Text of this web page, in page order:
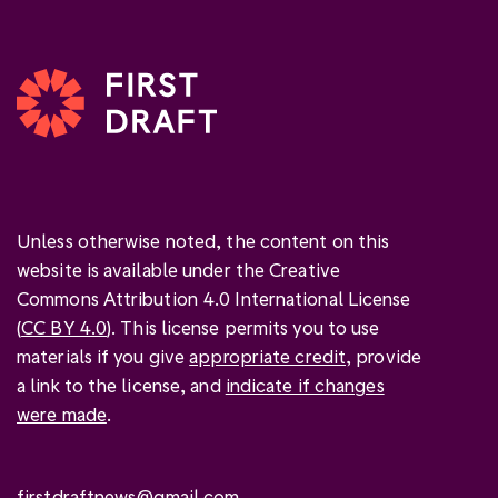
Unless otherwise noted, the content on this
website is available under the Creative
Commons Attribution 4.0 International License
(CC BY 4.0). This license permits you to use
materials if you giveappropriate credit, provide
a link to the license, and indicate if changes
were made.